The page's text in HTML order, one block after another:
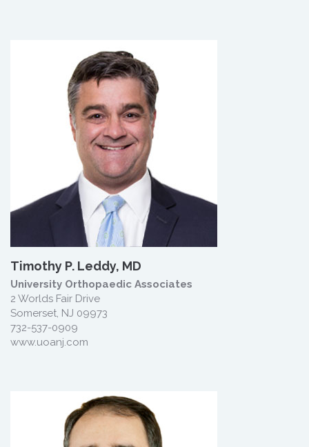
Timothy P. Leddy, MD
University Orthopaedic Associates
2 Worlds Fair Drive
Somerset, NJ 09973
732-537-0909
www.uoanj.com